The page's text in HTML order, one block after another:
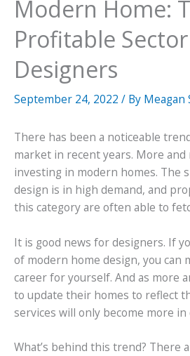
Modern Home:
Profitable
Designers
September 24, 2022 / By Meagan
There has been a noticeable
market in recent years. More
investing in modern homes. The
design is in high demand, and
this category are often able to
It is good news for designers. If
of modern home design, you can
career for yourself. And as more
to update their homes to reflect
services will only become more in
What’s behind this trend? There